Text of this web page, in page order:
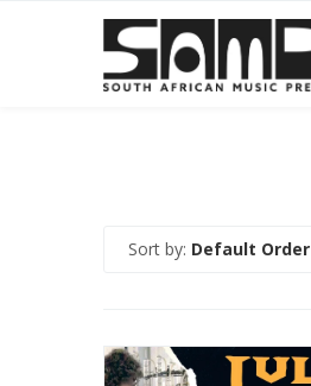
Sort by: Default Order